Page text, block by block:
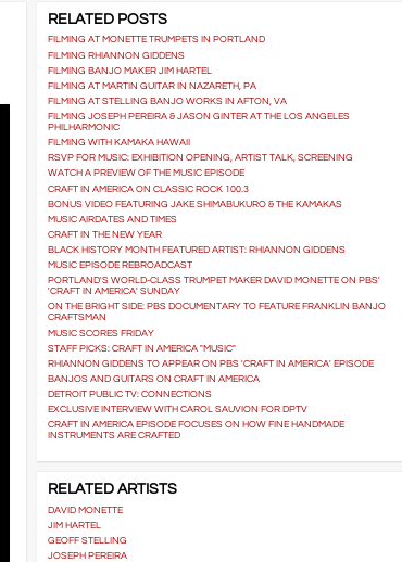
RELATED POSTS
FILMING AT MONETTE TRUMPETS IN PORTLAND
FILMING RHIANNON GIDDENS
FILMING BANJO MAKER JIM HARTEL
FILMING AT MARTIN GUITAR IN NAZARETH, PA
FILMING AT STELLING BANJO WORKS IN AFTON, VA
FILMING JOSEPH PEREIRA & JASON GINTER AT THE LOS ANGELES
PHILHARMONIC
FILMING WITH KAMAKA HAWAII
RSVP FOR MUSIC: EXHIBITION OPENING, ARTIST TALK, SCREENING
WATCH A PREVIEW OF THE MUSIC EPISODE
CRAFT IN AMERICA ON CLASSIC ROCK 100.3
BONUS VIDEO FEATURING JAKE SHIMABUKURO & THE KAMAKAS
MUSIC AIRDATES AND TIMES
CRAFT IN THE NEW YEAR
BLACK HISTORY MONTH FEATURED ARTIST: RHIANNON GIDDENS
MUSIC EPISODE REBROADCAST
PORTLAND'S WORLD-CLASS TRUMPET MAKER DAVID MONETTE ON PBS'
'CRAFT IN AMERICA' SUNDAY
ON THE BRIGHT SIDE: PBS DOCUMENTARY TO FEATURE FRANKLIN BANJO
CRAFTSMAN
MUSIC SCORES FRIDAY
STAFF PICKS: CRAFT IN AMERICA "MUSIC"
RHIANNON GIDDENS TO APPEAR ON PBS 'CRAFT IN AMERICA' EPISODE
BANJOS AND GUITARS ON CRAFT IN AMERICA
DETROIT PUBLIC TV: CONNECTIONS
EXCLUSIVE INTERVIEW WITH CAROL SAUVION FOR DPTV
CRAFT IN AMERICA EPISODE FOCUSES ON HOW FINE HANDMADE
INSTRUMENTS ARE CRAFTED
RELATED ARTISTS
DAVID MONETTE
JIM HARTEL
GEOFF STELLING
JOSEPH PEREIRA